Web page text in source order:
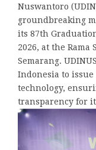
Nuswantoro
groundbreaking
its 87th
2026, at the Rama
Semarang.
Indonesia to
technology,
transparency for